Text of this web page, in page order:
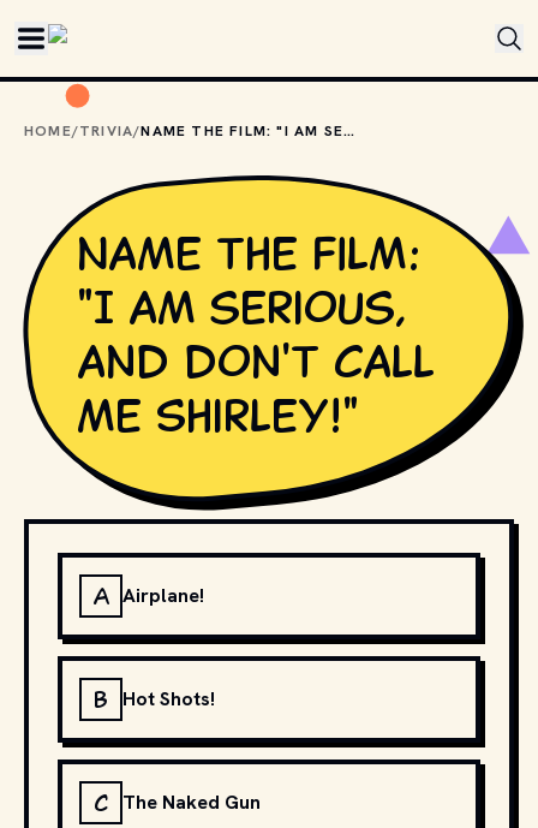
HOME/TRIVIA/ NAME THE FILM: "I AM SERIOUS, AND DON'T CALL ME SHIRLEY!"
Name the film:
"I am serious,
and don't call
me Shirley!"
A Airplane!
B Hot Shots!
C The Naked Gun